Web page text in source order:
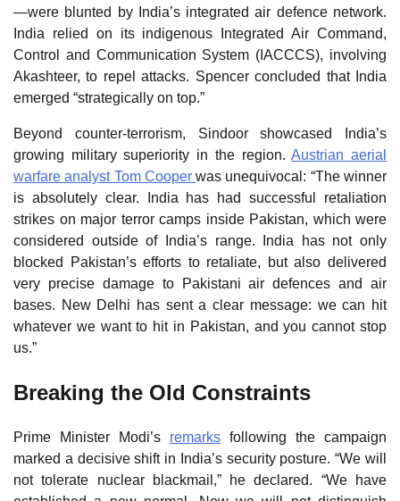
—were blunted by India’s integrated air defence network.
India relied on its indigenous Integrated Air Command,
Control and Communication System (IACCCS), involving
Akashteer, to repel attacks. Spencer concluded that India
emerged “strategically on top.”
Beyond counter‑terrorism, Sindoor showcased India’s
growing military superiority in the region.Austrian aerial
warfare analyst Tom Cooperwas unequivocal: “The winner
is absolutely clear. India has had successful retaliation
strikes on major terror camps inside Pakistan, which were
considered outside of India’s range. India has not only
blocked Pakistan’s efforts to retaliate, but also delivered
very precise damage to Pakistani air defences and air
bases. New Delhi has sent a clear message: we can hit
whatever we want to hit in Pakistan, and you cannot stop
us.”
Breaking the Old Constraints
Prime Minister Modi’s remarks following the campaign
marked a decisive shift in India’s security posture. “We will
not tolerate nuclear blackmail,” he declared. “We have